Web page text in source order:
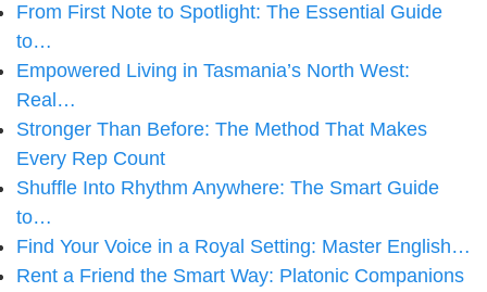
From First Note to Spotlight: The Essential Guide
to…
Empowered Living in Tasmania’s North West:
Real…
Stronger Than Before: The Method That Makes
Every Rep Count
Shuffle Into Rhythm Anywhere: The Smart Guide
to…
Find Your Voice in a Royal Setting: Master English…
Rent a Friend the Smart Way: Platonic Companions